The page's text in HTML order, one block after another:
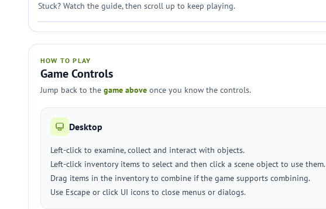
Stuck? Watch the guide, then scroll up to keep playing.
HOW TO PLAY
Game Controls
Jump back to the game above once you know the controls.
Desktop
Left-click to examine, collect and interact with objects.
Left-click inventory items to select and then click a scene object to use them.
Drag items in the inventory to combine if the game supports combining.
Use Escape or click UI icons to close menus or dialogs.